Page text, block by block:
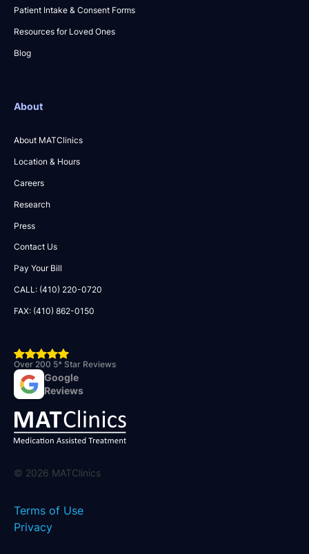
© 2026 MATClinics
Terms of Use
Privacy
Patient Intake & Consent Forms
Resources for Loved Ones
Blog
About
About MATClinics
Location & Hours
Careers
Research
Press
Contact Us
Pay Your Bill
CALL: (410) 220-0720
FAX: (410) 862-0150
Over 200 5* Star Reviews
Google
Reviews